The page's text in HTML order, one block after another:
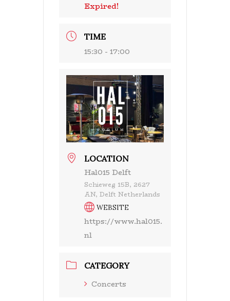
Expired!
TIME
15:30 - 17:00
LOCATION
Hal015 Delft
Schieweg 15B, 2627
AN, Delft Netherlands
WEBSITE
https://www.hal015.
nl
CATEGORY
Concerts